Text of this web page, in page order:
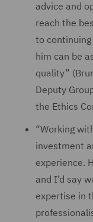
advice and
reach the
to
him can be
quality”
Deputy
the Ethics
“Working
investment
experience.
and I’d say
expertise in